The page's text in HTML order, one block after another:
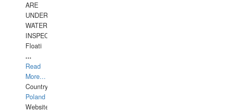
ARE
UNDER
WATERUNDERWATER
INSPECTIONS,
Floati
...
Read
More...
Country:
Poland
Website: